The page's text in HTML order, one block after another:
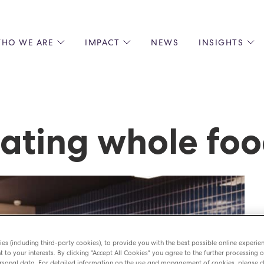
WE ARE IMPACT NEWS INSIGHTS
RECIPESBARISTA
whole
(including third-party cookies), to provide you with the best possible online
to your interests. By clicking "Accept All Cookies" you agree to the further processing